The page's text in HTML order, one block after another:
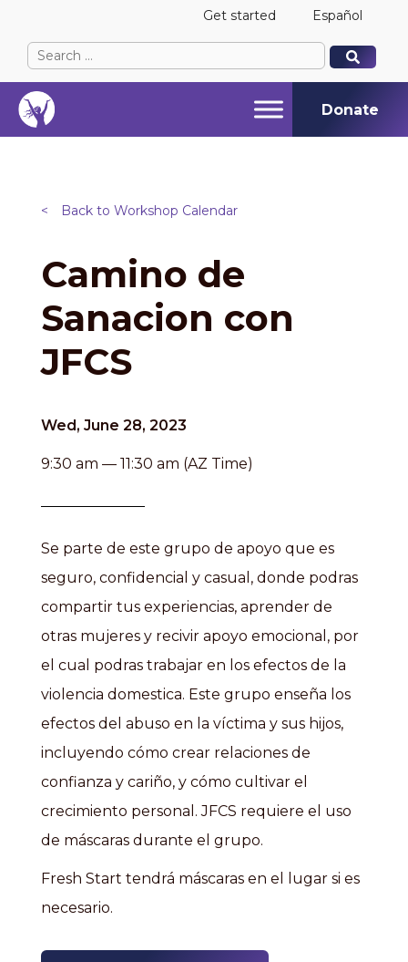
Get started Español
Search
for:
When autocomplete results are available use up
When autocomplete results are available use up
Donate
< Back to Workshop Calendar
Camino de
Sanacion con
JFCS
Wed, June 28, 2023
9:30 am — 11:30 am (AZ Time)
Se parte de este grupo de apoyo que es
seguro, confidencial y casual, donde podras
compartir tus experiencias, aprender de
otras mujeres y recivir apoyo emocional, por
el cual podras trabajar en los efectos de la
violencia domestica. Este grupo enseña los
efectos del abuso en la víctima y sus hijos,
incluyendo cómo crear relaciones de
confianza y cariño, y cómo cultivar el
crecimiento personal. JFCS requiere el uso
de máscaras durante el grupo.
Fresh Start tendrá máscaras en el lugar si es
necesario.